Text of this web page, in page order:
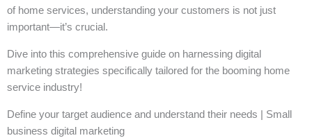
of home services, understanding your customers is not just
important—it’s crucial.
Dive into this comprehensive guide on harnessing digital
marketing strategies specifically tailored for the booming home
service industry!
Define your target audience and understand their needs | Small
business digital marketing